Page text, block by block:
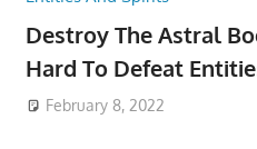
Destroy The Astral
Hard To Defeat
February 8, 2022